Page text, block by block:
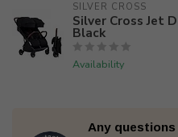
SILVER CROSS
Silver Cross Jet
Black
Availability
Any